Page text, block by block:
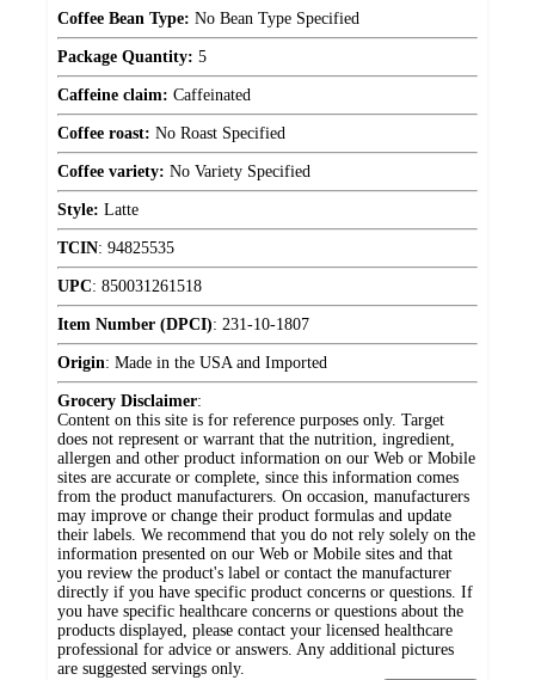
Coffee Bean Type: No Bean Type Specified
Package Quantity: 5
Caffeine claim: Caffeinated
Coffee roast: No Roast Specified
Coffee variety: No Variety Specified
Style: Latte
TCIN: 94825535
UPC: 850031261518
Item Number (DPCI): 231-10-1807
Origin: Made in the USA and Imported
Grocery Disclaimer:
Content on this site is for reference purposes only. Target
does not represent or warrant that the nutrition, ingredient,
allergen and other product information on our Web or Mobile
sites are accurate or complete, since this information comes
from the product manufacturers. On occasion, manufacturers
may improve or change their product formulas and update
their labels. We recommend that you do not rely solely on the
information presented on our Web or Mobile sites and that
you review the product's label or contact the manufacturer
directly if you have specific product concerns or questions. If
you have specific healthcare concerns or questions about the
products displayed, please contact your licensed healthcare
professional for advice or answers. Any additional pictures
are suggested servings only.